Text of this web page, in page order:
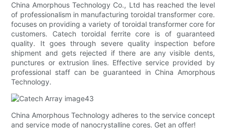
China Amorphous Technology Co., Ltd has reached the level
of professionalism in manufacturing toroidal transformer core.
focuses on providing a variety of toroidal transformer core for
customers. Catech toroidal ferrite core is of guaranteed
quality. It goes through severe quality inspection before
shipment and gets rejected if there are any visible dents,
punctures or extrusion lines. Effective service provided by
professional staff can be guaranteed in China Amorphous
Technology.
China Amorphous Technology adheres to the service concept
and service mode of nanocrystalline cores. Get an offer!